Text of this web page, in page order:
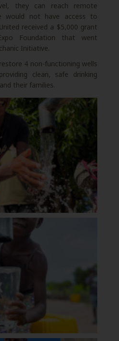
they can reach remote
would not have access to
received a $5,000 grant
Foundation that went
Initiative.
4 non-functioning wells
clean, safe drinking
their families.